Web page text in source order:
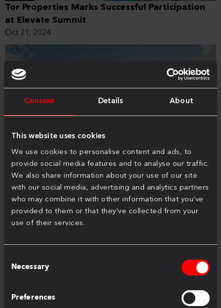
Consent Details About
This website uses cookies
We use cookies to personalise content and ads, to
provide social media features and to analyse our traffic.
We also share information about your use of our site
with our social media, advertising and analytics partners
who may combine it with other information that you’ve
provided to them or that they’ve collected from your
use of their services.
Selection
Necessary
Preferences
Tor Properties Marks Successful Participation
at Elevate Summit
Oct 21, 2024
Inspired Living, Inspired Working
Oct 2, 2024